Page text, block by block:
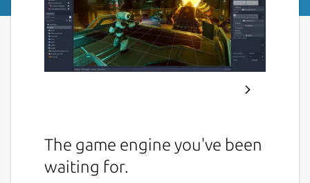
The game engine you've been
waiting for.